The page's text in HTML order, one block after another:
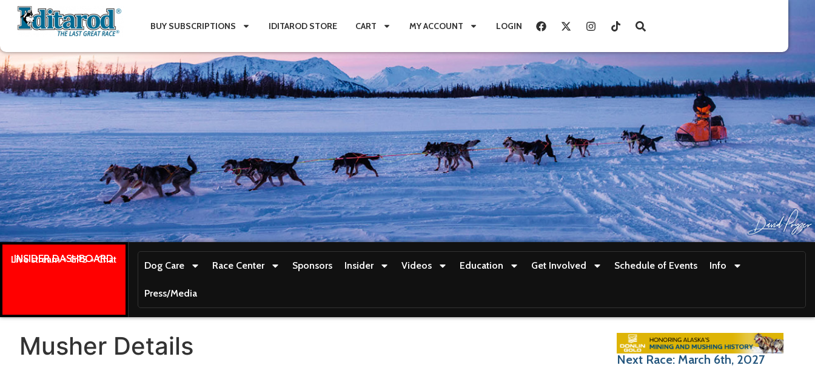
BUY SUBSCRIPTIONS IDITAROD STORE CART MY ACCOUNT LOGIN
INSIDER DASHBOARD
Live stream + GPS + Chat
Dog Care Race Center Sponsors Insider Videos Education Get Involved Schedule of Events Info
Press/Media
Musher Details
Next Race: March 6th, 2027